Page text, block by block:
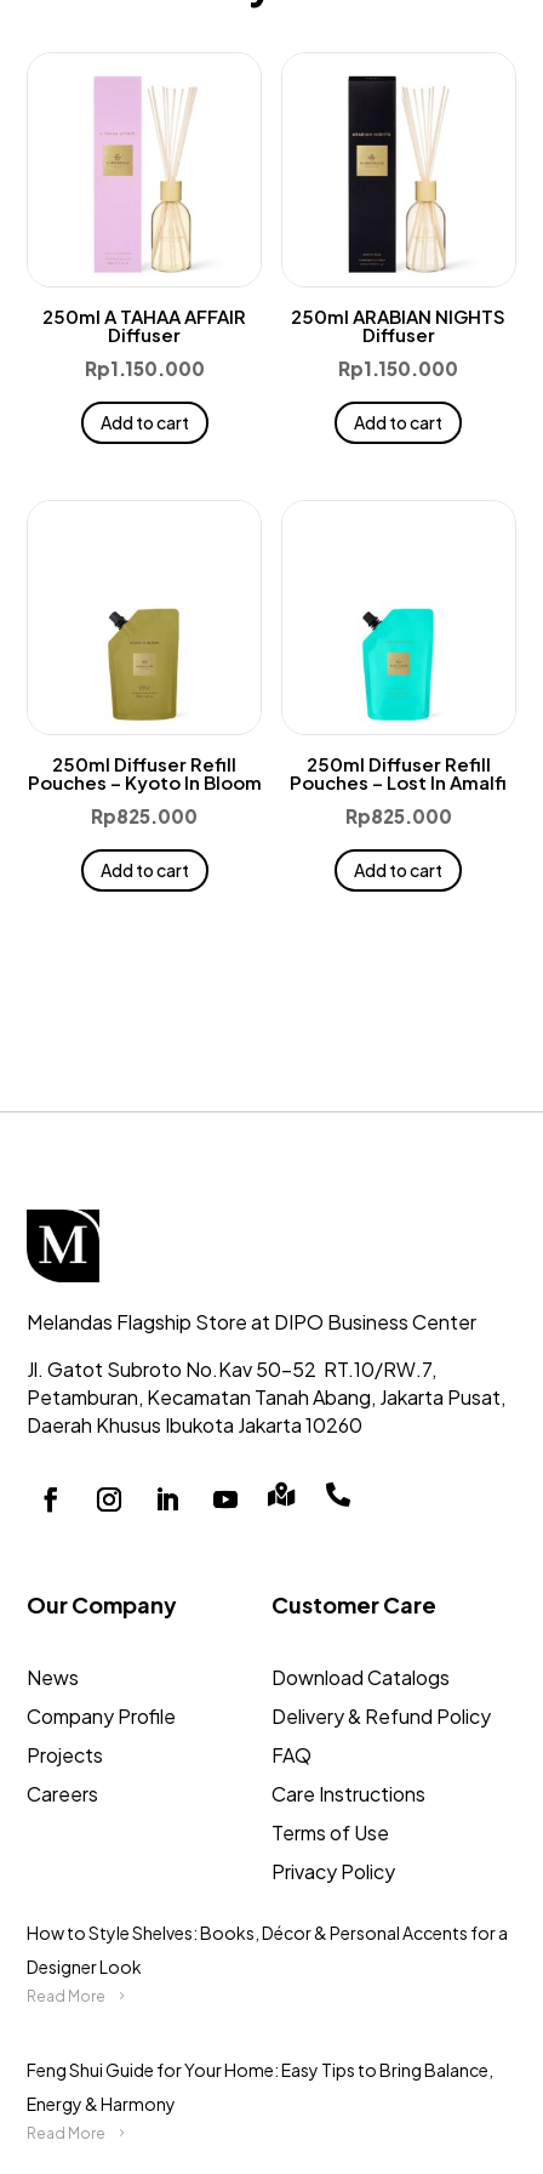
250ml A TAHAA AFFAIR
Diffuser
Rp1.150.000
Add to cart
250ml ARABIAN NIGHTS
Diffuser
Rp1.150.000
Add to cart
250ml Diffuser Refill
Pouches – Kyoto In Bloom
Rp825.000
Add to cart
250ml Diffuser Refill
Pouches – Lost In Amalfi
Rp825.000
Add to cart
Melandas Flagship Store at DIPO Business Center
Jl. Gatot Subroto No.Kav 50-52 RT.10/RW.7,
Petamburan, Kecamatan Tanah Abang, Jakarta Pusat,
Daerah Khusus Ibukota Jakarta 10260
 
Our Company
News
Company Profile
Projects
Careers
Customer Care
Download Catalogs
Delivery & Refund Policy
FAQ
Care Instructions
Terms of Use
Privacy Policy
How to Style Shelves: Books, Décor & Personal Accents for a
Designer Look
Read More
Feng Shui Guide for Your Home: Easy Tips to Bring Balance,
Energy & Harmony
Read More